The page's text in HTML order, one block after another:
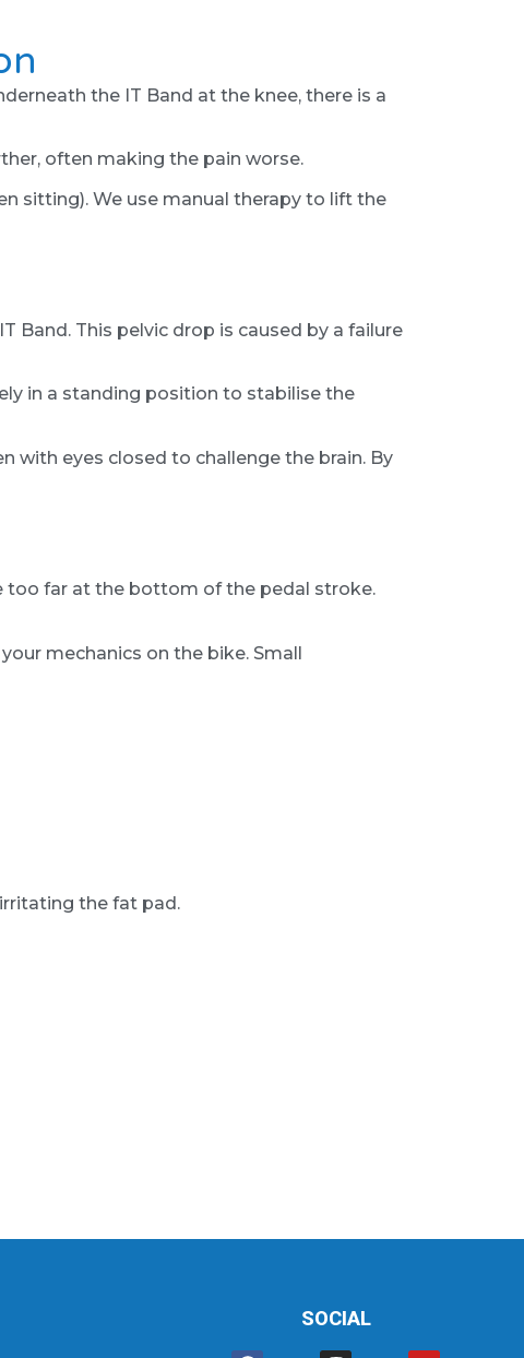
the IT Band at the knee, there is a
often making the pain worse.
sitting). We use manual therapy to lift the
Band. This pelvic drop is caused by a failure
in a standing position to stabilise the
with eyes closed to challenge the brain. By
too far at the bottom of the pedal stroke.
mechanics on the bike. Small
the fat pad.
SOCIAL